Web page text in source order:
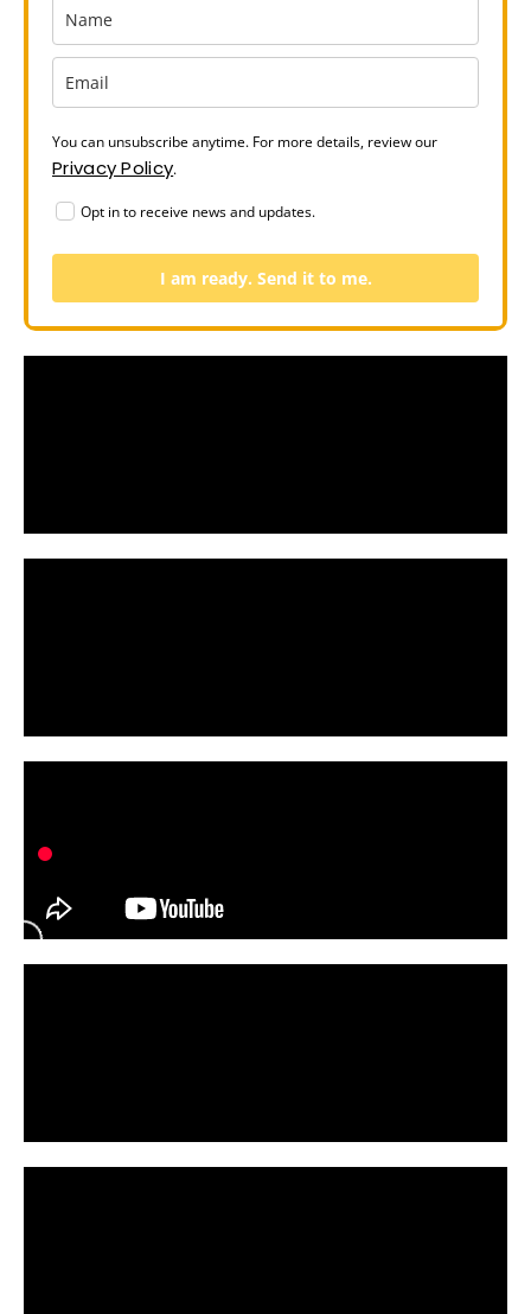
You can unsubscribe anytime. For more details, review our
Privacy Policy.
Opt in to receive news and updates.
I am ready. Send it to me.